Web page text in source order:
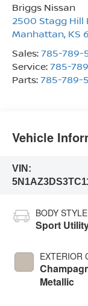
Briggs Nissan
2500 Stagg Hill
Manhattan, KS
Sales:785-789-
Service:785-
Parts:785-789-
Vehicle
VIN:
BODY STYLE
Sport
EXTERIOR
Metallic